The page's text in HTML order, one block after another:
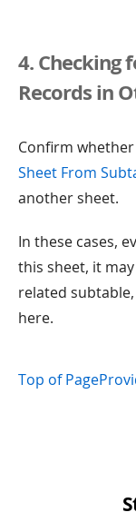
4. Checking
Records in
Confirm
Sheet From
another sheet.
In these cases,
this sheet, it
related
here.
Top of Page